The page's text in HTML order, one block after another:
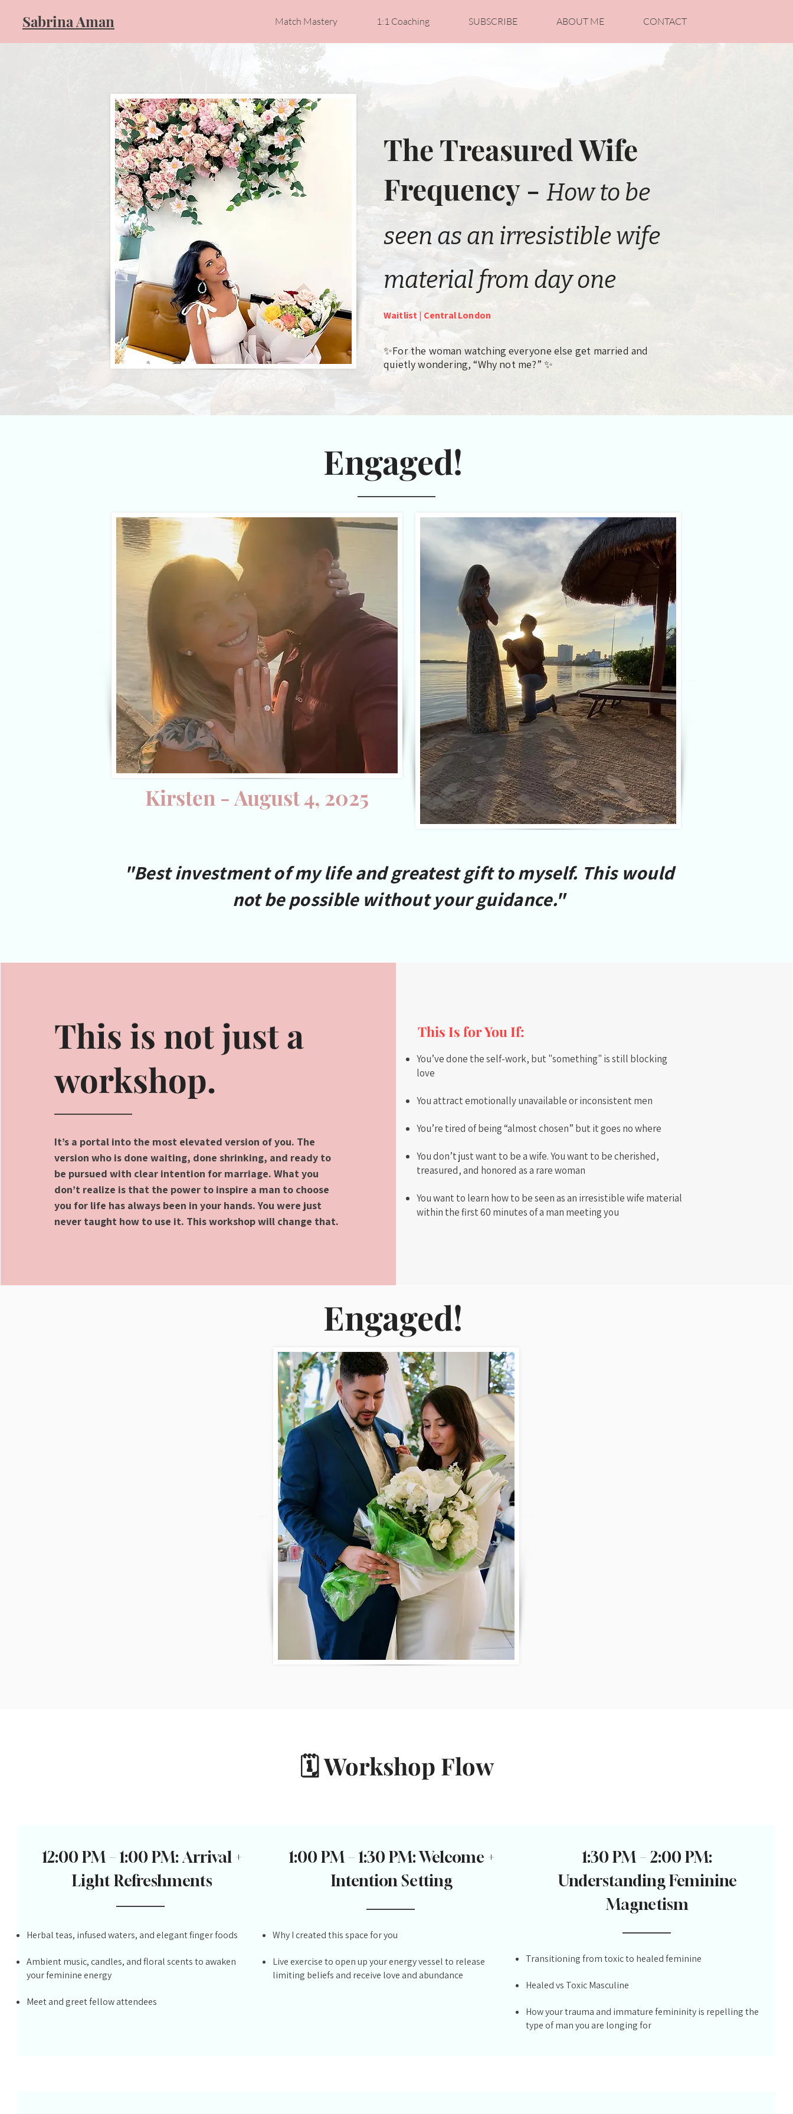
​Sabrina Aman Match Mastery 1:1 Coaching SUBSCRIBE ABOUT ME CONTACT
The Treasured Wife
Frequency - How to be
seen as an irresistible wife
material from day one
Waitlist | Central London
✨For the woman watching everyone else get married and
quietly wondering, “Why not me?” ✨
Engaged!
Kirsten - August 4, 2025
"Best investment of my life and greatest gift to myself. This would
not be possible without your guidance."
This is not just a
workshop.
It’s a portal into the most elevated version of you. The
version who is done waiting, done shrinking, and ready to
be pursued with clear intention for marriage. What you
don’t realize is that the power to inspire a man to choose
you for life has always been in your hands. You were just
never taught how to use it. This workshop will change that.
This Is for You If:
You’ve done the self-work, but "something" is still blocking
love
You attract emotionally unavailable or inconsistent men
You’re tired of being “almost chosen” but it goes no where
You don’t just want to be a wife. You want to be cherished,
treasured, and honored as a rare woman
You want to learn how to be seen as an irresistible wife material
within the first 60 minutes of a man meeting you
Engaged!
🗓️ Workshop Flow
12:00 PM – 1:00 PM: Arrival +
Light Refreshments
Herbal teas, infused waters, and elegant finger foods
Ambient music, candles, and floral scents to awaken
your feminine energy
Meet and greet fellow attendees
1:00 PM – 1:30 PM: Welcome +
Intention Setting
Why I created this space for you
Live exercise to open up your energy vessel to release
limiting beliefs and receive love and abundance
1:30 PM – 2:00 PM:
Understanding Feminine
Magnetism
Transitioning from toxic to healed feminine
Healed vs Toxic Masculine
How your trauma and immature femininity is repelling the
type of man you are longing for